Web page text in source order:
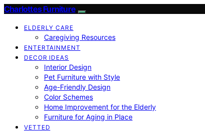
Charlottes Furniture
ELDERLY CARE
Caregiving Resources
ENTERTAINMENT
DECOR IDEAS
Interior Design
Pet Furniture with Style
Age-Friendly Design
Color Schemes
Home Improvement for the Elderly
Furniture for Aging in Place
VETTED